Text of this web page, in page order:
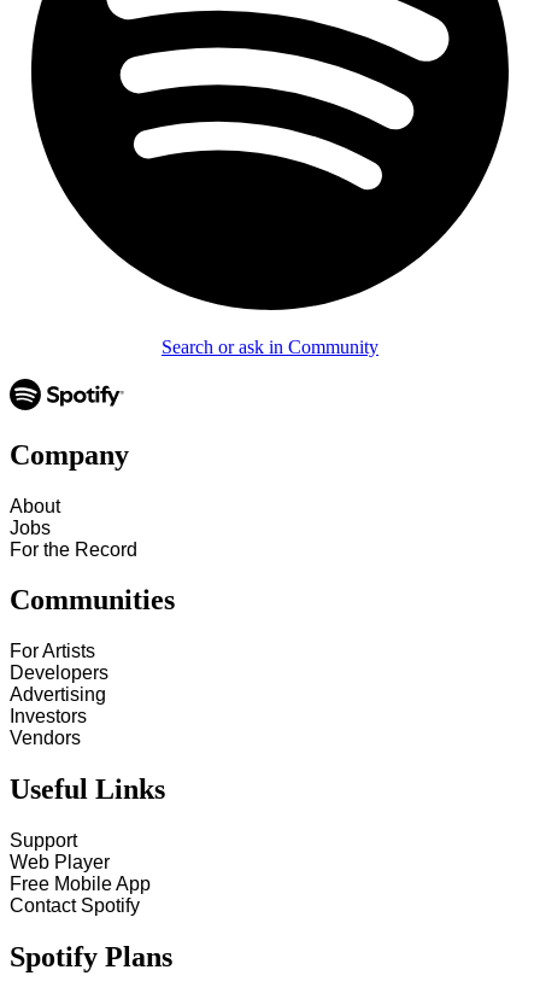
Search or ask in Community
Company
About
Jobs
For the Record
Communities
For Artists
Developers
Advertising
Investors
Vendors
Useful Links
Support
Web Player
Free Mobile App
Contact Spotify
Spotify Plans